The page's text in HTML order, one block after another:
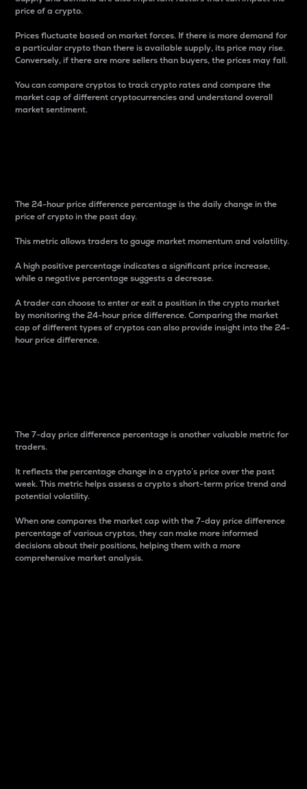
price of a crypto.
Prices fluctuate based on market forces. If there is more demand for
a particular crypto than there is available supply, its price may rise.
Conversely, if there are more sellers than buyers, the prices may fall.
You can compare cryptos to track crypto rates and compare the
market cap of different cryptocurrencies and understand overall
market sentiment.
The 24-hour price difference percentage is the daily change in the
price of crypto in the past day.
This metric allows traders to gauge market momentum and volatility.
A high positive percentage indicates a significant price increase,
while a negative percentage suggests a decrease.
A trader can choose to enter or exit a position in the crypto market
by monitoring the 24-hour price difference. Comparing the market
cap of different types of cryptos can also provide insight into the 24-
hour price difference.
The 7-day price difference percentage is another valuable metric for
traders.
It reflects the percentage change in a crypto’s price over the past
week. This metric helps assess a crypto s short-term price trend and
potential volatility.
When one compares the market cap with the 7-day price difference
percentage of various cryptos, they can make more informed
decisions about their positions, helping them with a more
comprehensive market analysis.